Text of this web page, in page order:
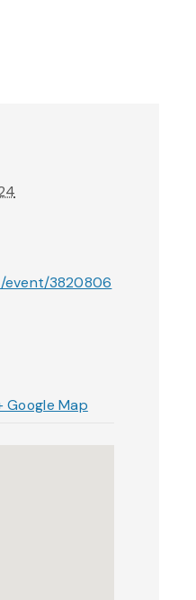
event/3820806
Google Map